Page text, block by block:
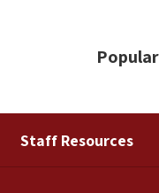
Staff Resources